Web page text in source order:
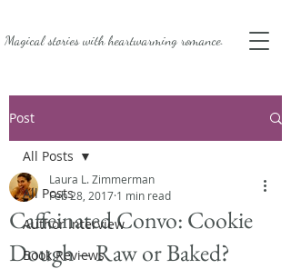
Magical stories withheartwarming romance.
Post
All Posts
Author Interview
Book Reviews
All Posts
Caffeinated Convo: Cookie
Dough – Raw or Baked?
Laura L. Zimmerman
Feb 28, 2017 1 min read